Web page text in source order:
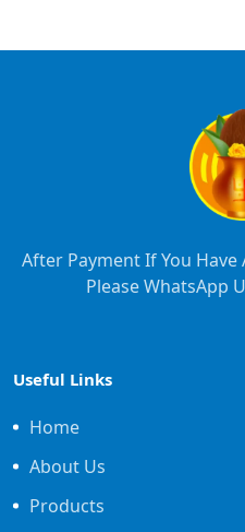
After Payment If You
Please WhatsApp
Useful Links
Home
About Us
Products